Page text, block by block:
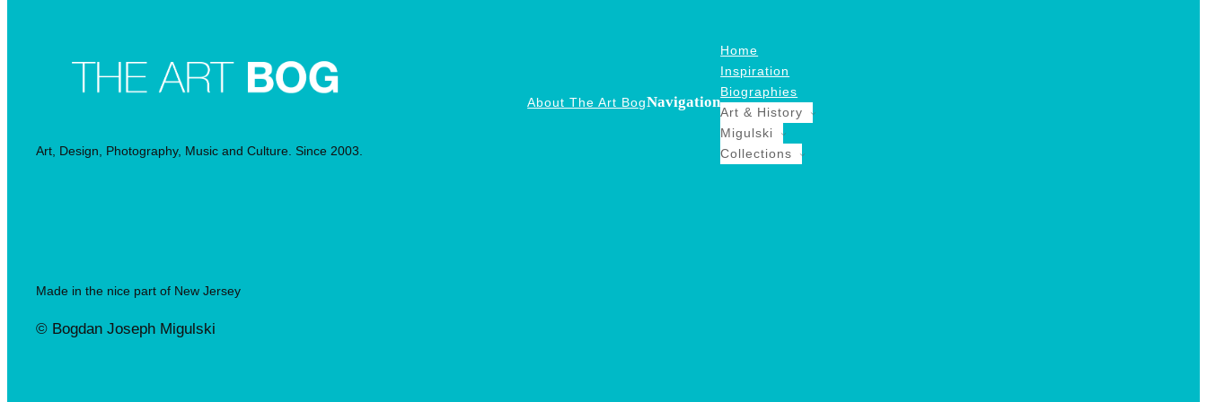
Art, Design, Photography, Music and Culture. Since 2003.
About The Art BogNavigation
Home
Inspiration
Biographies
Art & History
Migulski
Collections
Made in the nice part of New Jersey
© Bogdan Joseph Migulski